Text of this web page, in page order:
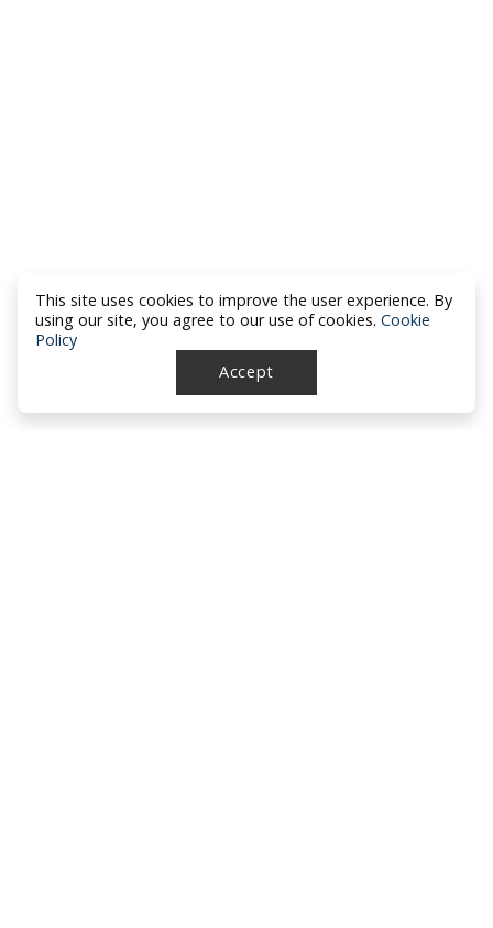
This site uses cookies to improve the user experience. By
using our site, you agree to our use of cookies. Cookie
Policy
Accept